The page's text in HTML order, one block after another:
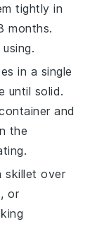
tightly in
months.
in a single
until solid.
and
the
skillet over
or